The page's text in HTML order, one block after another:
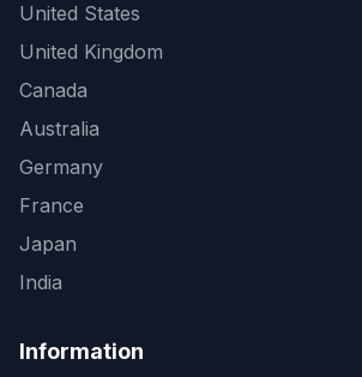
United States
United Kingdom
Canada
Australia
Germany
France
Japan
India
Information